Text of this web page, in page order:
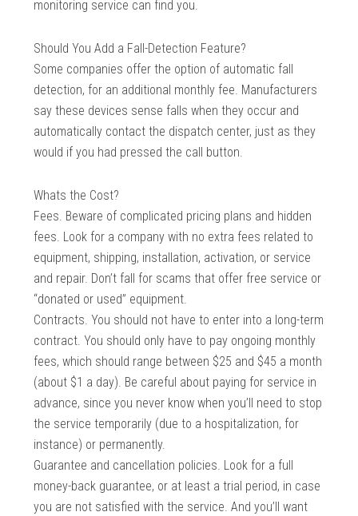
monitoring service can find you.
Should You Add a Fall-Detection Feature?
Some companies offer the option of automatic fall
detection, for an additional monthly fee. Manufacturers
say these devices sense falls when they occur and
automatically contact the dispatch center, just as they
would if you had pressed the call button.
Whats the Cost?
Fees. Beware of complicated pricing plans and hidden
fees. Look for a company with no extra fees related to
equipment, shipping, installation, activation, or service
and repair. Don’t fall for scams that offer free service or
“donated or used” equipment.
Contracts. You should not have to enter into a long-term
contract. You should only have to pay ongoing monthly
fees, which should range between $25 and $45 a month
(about $1 a day). Be careful about paying for service in
advance, since you never know when you’ll need to stop
the service temporarily (due to a hospitalization, for
instance) or permanently.
Guarantee and cancellation policies. Look for a full
money-back guarantee, or at least a trial period, in case
you are not satisfied with the service. And you’ll want